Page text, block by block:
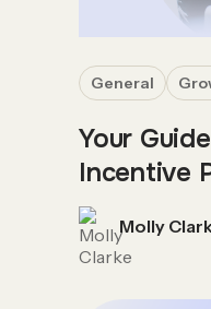
General
Your
Incentive
Molly